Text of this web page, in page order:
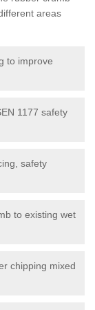
areas
to improve
1177 safety
safety
to existing wet
chipping mixed